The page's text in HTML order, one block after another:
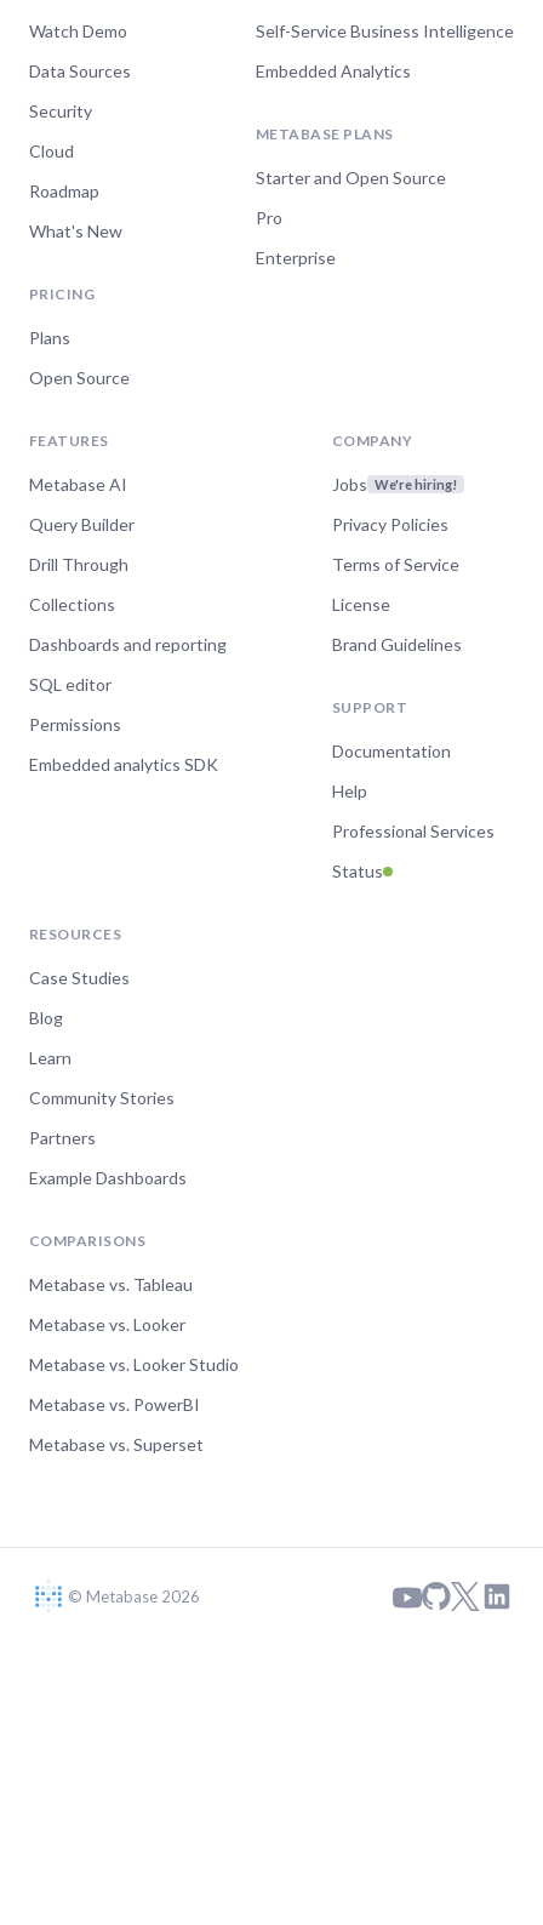
Watch Demo
Data Sources
Security
Cloud
Roadmap
What's New
PRICING
Plans
Open Source
Self-Service Business Intelligence
Embedded Analytics
METABASE PLANS
Starter and Open Source
Pro
Enterprise
FEATURES
Metabase AI
Query Builder
Drill Through
Collections
Dashboards and reporting
SQL editor
Permissions
Embedded analytics SDK
COMPANY
Jobs We're hiring!
Privacy Policies
Terms of Service
License
Brand Guidelines
SUPPORT
Documentation
Help
Professional Services
Status
RESOURCES
Case Studies
Blog
Learn
Community Stories
Partners
Example Dashboards
COMPARISONS
Metabase vs. Tableau
Metabase vs. Looker
Metabase vs. Looker Studio
Metabase vs. PowerBI
Metabase vs. Superset
© Metabase 2026